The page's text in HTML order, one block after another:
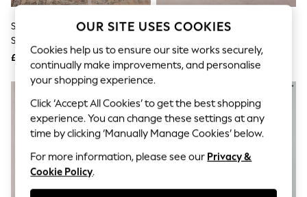
Jeans & a Nice Top
Coastal Prints
Capsule Wardrobe
Graphic Styles
Festival
Balloon Trousers
Summer Footwear
Self.
All Clothing
Beachwear
Blazers
Coats & Jackets
Co-ords
Dresses
Fleeces
Stone Slim Fit Motionflex Stretch
Suit Trousers
£40
Stone Slim Fit Motionflex Chino
£35
OUR SITE USES COOKIES
Cookies help us to ensure our site works securely,
continually make improvements, and personalise
your shopping experience.
Click ‘Accept All Cookies’ to get the best shopping
experience. You can change these settings at any
time by clicking ‘Manually Manage Cookies’ below.
For more information, please see our Privacy &
Cookie Policy.